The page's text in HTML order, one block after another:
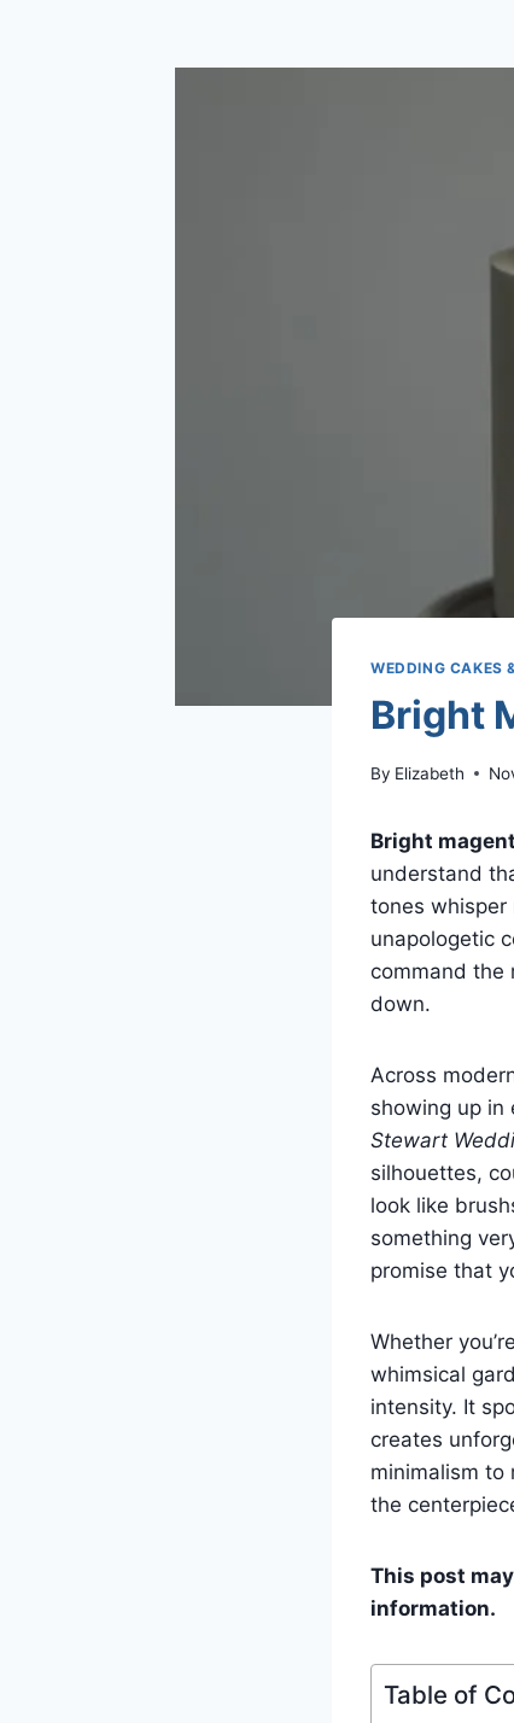
WEDDING CAKES
Bright
By Elizabeth
Bright
understand
tones whisper
unapologetic
command the
down.
Across
showing up in
Stewart
silhouettes,
look like
something
promise that
Whether
whimsical
intensity. It
creates
minimalism to
the
This post
information.
Table of